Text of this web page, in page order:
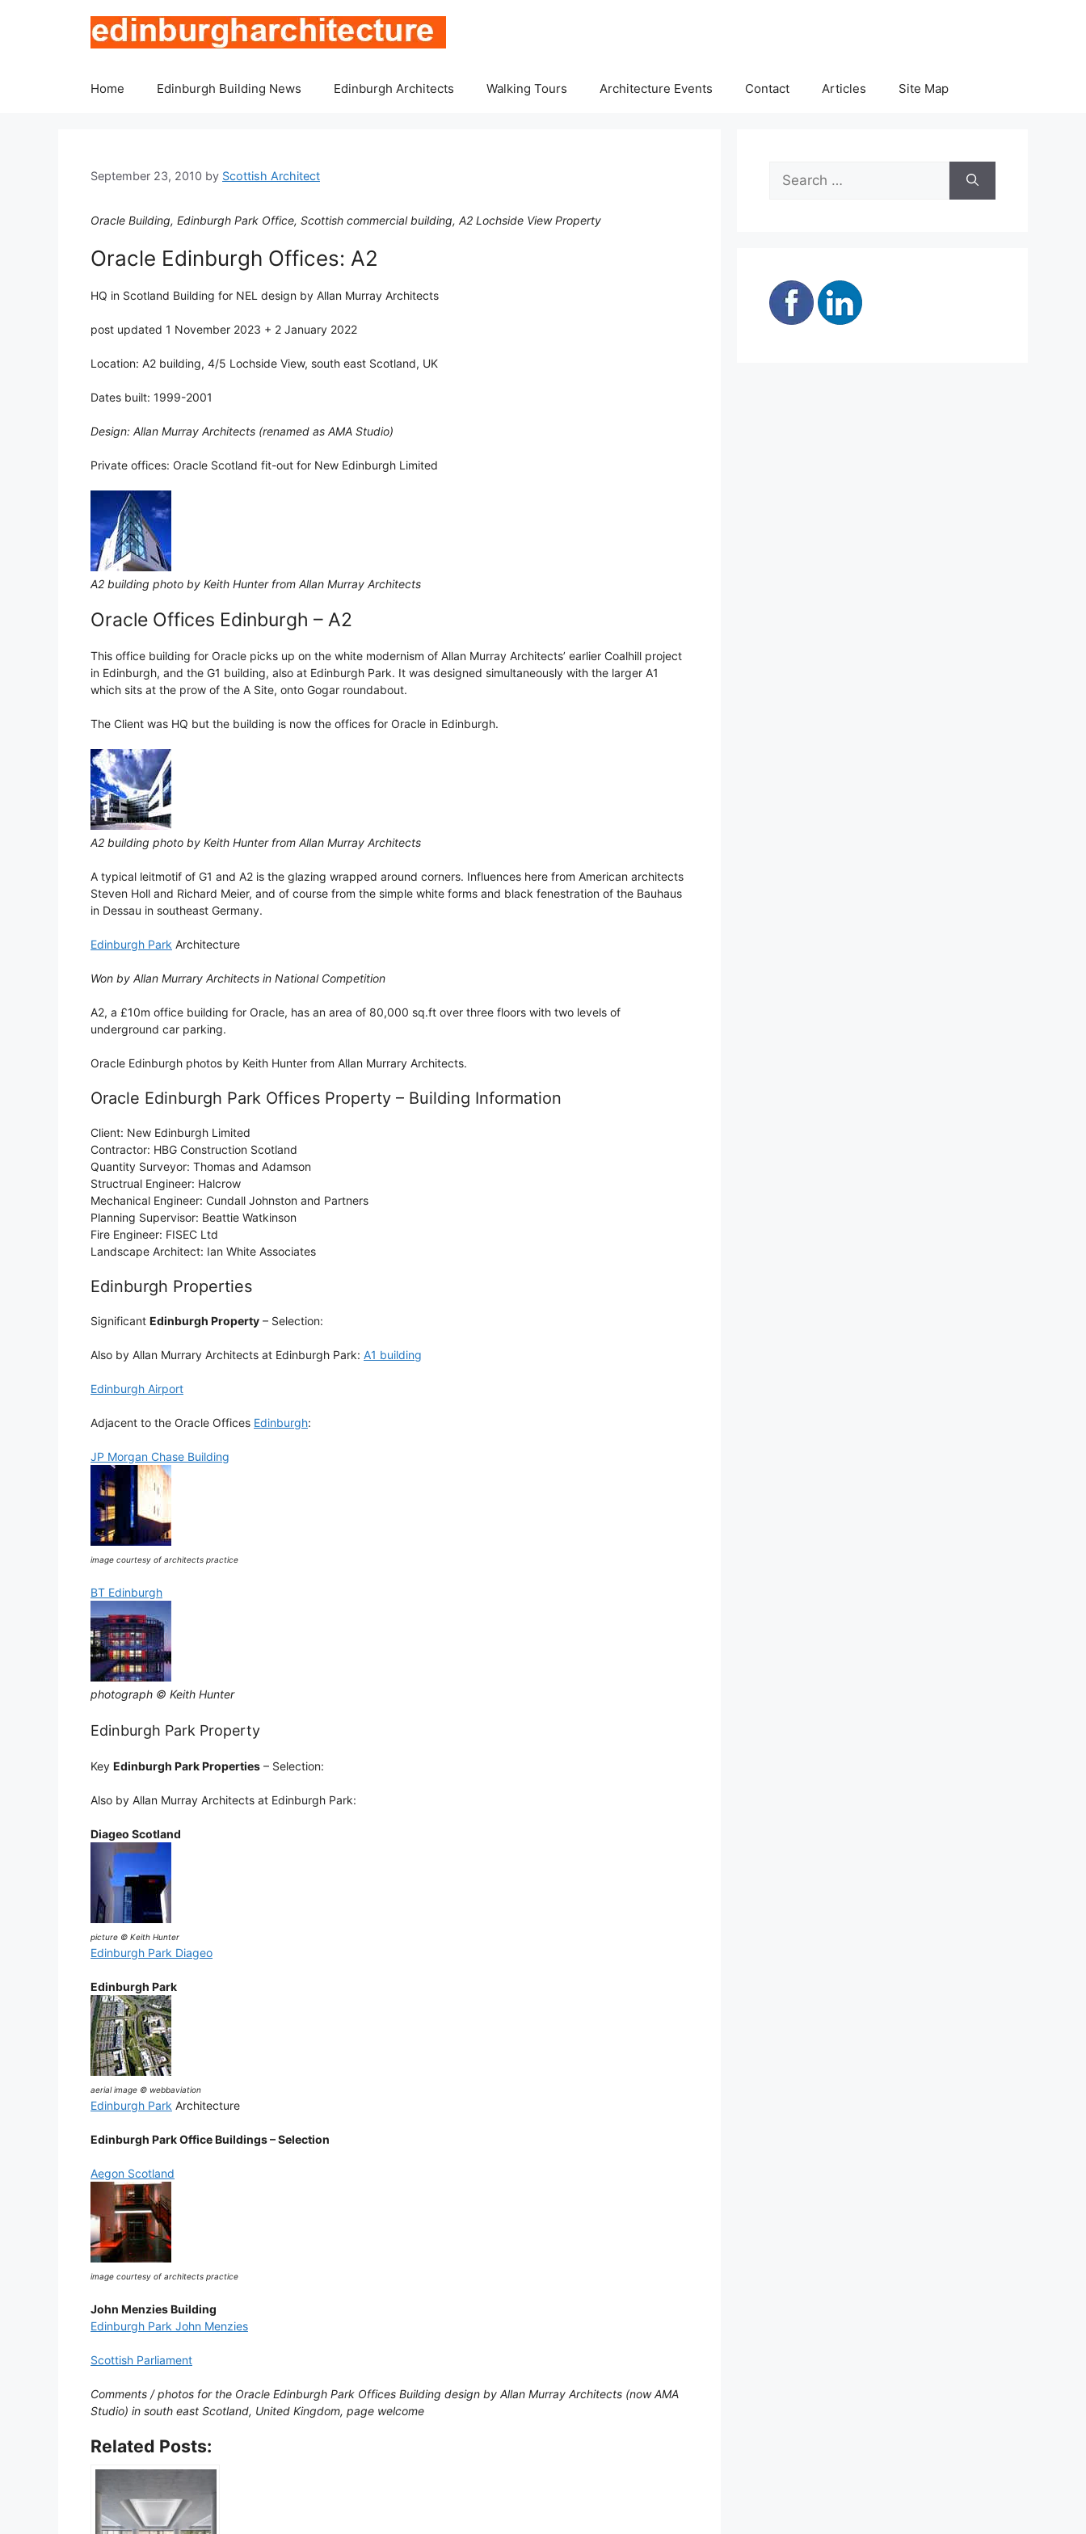
Home Edinburgh Building News Edinburgh Architects Walking Tours Architecture Events Contact Articles Site Map
September 23, 2010 by Scottish Architect
Oracle Building, Edinburgh Park Office, Scottish commercial building, A2 Lochside View Property
Oracle Edinburgh Offices: A2
HQ in Scotland Building for NEL design by Allan Murray Architects
post updated 1 November 2023 + 2 January 2022
Location: A2 building, 4/5 Lochside View, south east Scotland, UK
Dates built: 1999-2001
Design: Allan Murray Architects (renamed as AMA Studio)
Private offices: Oracle Scotland fit-out for New Edinburgh Limited
A2 building photo by Keith Hunter from Allan Murray Architects
Oracle Offices Edinburgh – A2
This office building for Oracle picks up on the white modernism of Allan Murray Architects’ earlier Coalhill project
in Edinburgh, and the G1 building, also at Edinburgh Park. It was designed simultaneously with the larger A1
which sits at the prow of the A Site, onto Gogar roundabout.
The Client was HQ but the building is now the offices for Oracle in Edinburgh.
A2 building photo by Keith Hunter from Allan Murray Architects
A typical leitmotif of G1 and A2 is the glazing wrapped around corners. Influences here from American architects
Steven Holl and Richard Meier, and of course from the simple white forms and black fenestration of the Bauhaus
in Dessau in southeast Germany.
Edinburgh Park Architecture
Won by Allan Murrary Architects in National Competition
A2, a £10m office building for Oracle, has an area of 80,000 sq.ft over three floors with two levels of
underground car parking.
Oracle Edinburgh photos by Keith Hunter from Allan Murrary Architects.
Oracle Edinburgh Park Offices Property – Building Information
Client: New Edinburgh Limited
Contractor: HBG Construction Scotland
Quantity Surveyor: Thomas and Adamson
Structrual Engineer: Halcrow
Mechanical Engineer: Cundall Johnston and Partners
Planning Supervisor: Beattie Watkinson
Fire Engineer: FISEC Ltd
Landscape Architect: Ian White Associates
Edinburgh Properties
Significant Edinburgh Property – Selection:
Also by Allan Murrary Architects at Edinburgh Park: A1 building
Edinburgh Airport
Adjacent to the Oracle Offices Edinburgh:
JP Morgan Chase Building
image courtesy of architects practice
BT Edinburgh
photograph © Keith Hunter
Edinburgh Park Property
Key Edinburgh Park Properties – Selection:
Also by Allan Murray Architects at Edinburgh Park:
Diageo Scotland
picture © Keith Hunter
Edinburgh Park Diageo
Edinburgh Park
aerial image © webbaviation
Edinburgh Park Architecture
Edinburgh Park Office Buildings – Selection
Aegon Scotland
image courtesy of architects practice
John Menzies Building
Edinburgh Park John Menzies
Scottish Parliament
Comments / photos for the Oracle Edinburgh Park Offices Building design by Allan Murray Architects (now AMA
Studio) in south east Scotland, United Kingdom, page welcome
Related Posts:
Search
for: